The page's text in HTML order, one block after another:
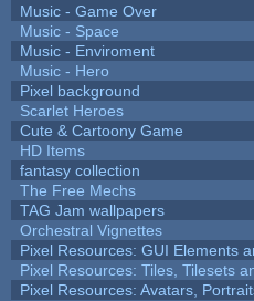
Music - Game Over
Music - Space
Music - Enviroment
Music - Hero
Pixel background
Scarlet Heroes
Cute & Cartoony Game
HD Items
fantasy collection
The Free Mechs
TAG Jam wallpapers
Orchestral Vignettes
Pixel Resources: GUI Elements
Pixel Resources: Tiles, Tilesets
Pixel Resources: Avatars,